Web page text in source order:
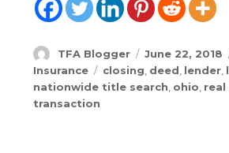
Author
TFA Blogger
Posted
on
June 22, 2018
Insurance
Tags
closing, deed, lender,
nationwide title search, ohio,
transaction